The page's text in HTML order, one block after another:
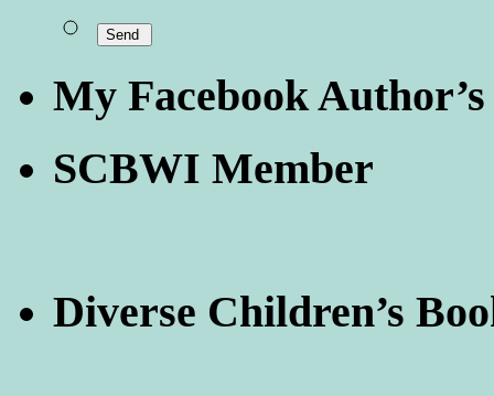
My Facebook Author’s
SCBWI Member
Diverse Children’s